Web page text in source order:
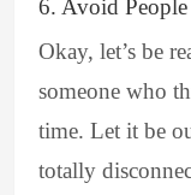
6. Avoid
Okay, let’s be
someone who
time. Let it be
totally